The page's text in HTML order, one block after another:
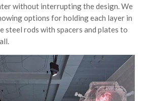
without interrupting the design. We
options for holding each layer in
steel rods with spacers and plates to